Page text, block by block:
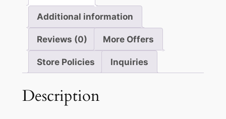
Additional information
Reviews (0) More Offers
Store Policies Inquiries
Description